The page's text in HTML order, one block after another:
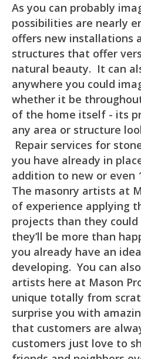
As you can probably
possibilities are nearly
offers new installations
structures that offer
natural beauty. It can
anywhere you could
whether it be
of the home itself - its
any area or structure
Repair services for
you have already in
addition to new or even
The masonry artists at
of experience applying
projects than they
they’ll be more than
you already have an
developing. You can
artists here at Mason
unique totally from
surprise you with
that customers are
customers just love to